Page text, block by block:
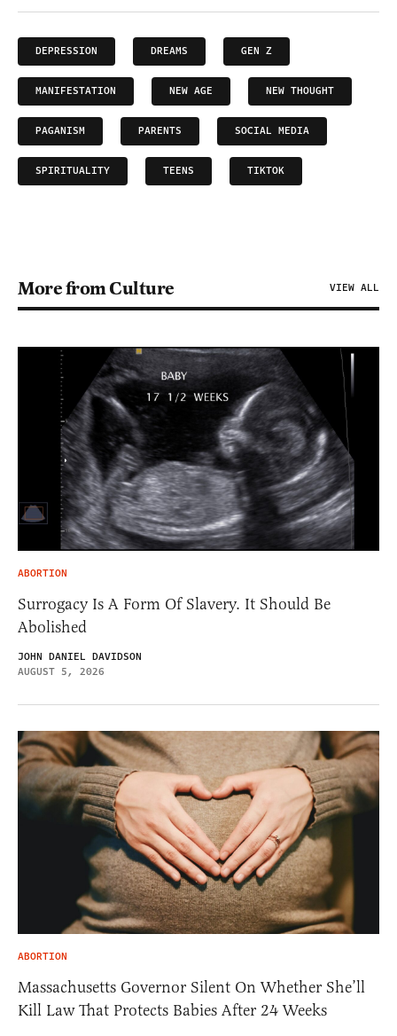
DEPRESSION DREAMS GEN Z
MANIFESTATION NEW AGE NEW THOUGHT
PAGANISM PARENTS SOCIAL MEDIA
SPIRITUALITY TEENS TIKTOK
More from Culture VIEW ALL
ABORTION
Surrogacy Is A Form Of Slavery. It Should Be
Abolished
JOHN DANIEL DAVIDSON
AUGUST 5, 2026
ABORTION
Massachusetts Governor Silent On Whether She’ll
Kill Law That Protects Babies After 24 Weeks